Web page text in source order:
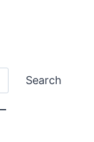
Search